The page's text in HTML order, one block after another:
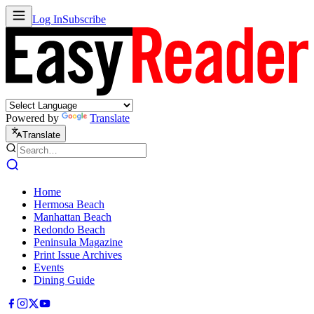
Log InSubscribe
Powered by Translate
Translate
Home
Hermosa Beach
Manhattan Beach
Redondo Beach
Peninsula Magazine
Print Issue Archives
Events
Dining Guide